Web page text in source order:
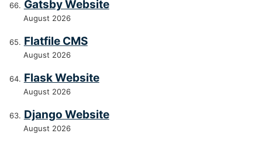
Gatsby Website
August 2026
Flatfile CMS
August 2026
Flask Website
August 2026
Django Website
August 2026